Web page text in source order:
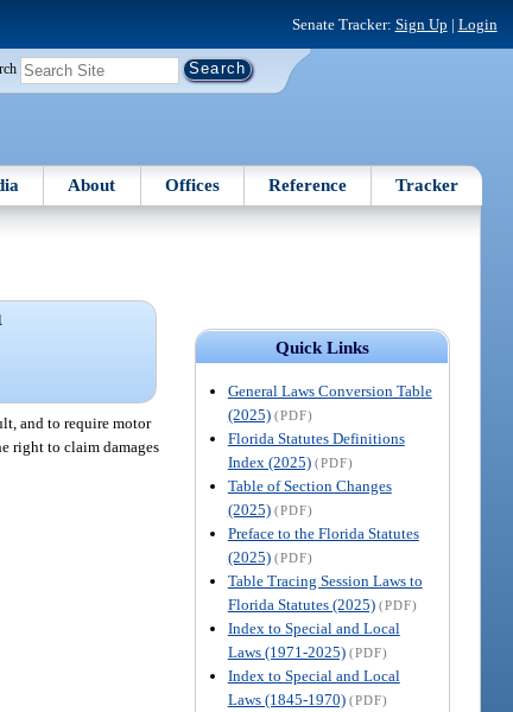
Senate Tracker: Sign Up | Login
About Offices Reference Tracker
Quick Links
General Laws Conversion Table
(2025) (PDF)
Florida Statutes Definitions
Index (2025) (PDF)
Table of Section Changes
(2025) (PDF)
Preface to the Florida Statutes
(2025) (PDF)
Table Tracing Session Laws to
Florida Statutes (2025) (PDF)
Index to Special and Local
Laws (1971-2025) (PDF)
Index to Special and Local
Laws (1845-1970) (PDF)
and to require motor
right to claim damages